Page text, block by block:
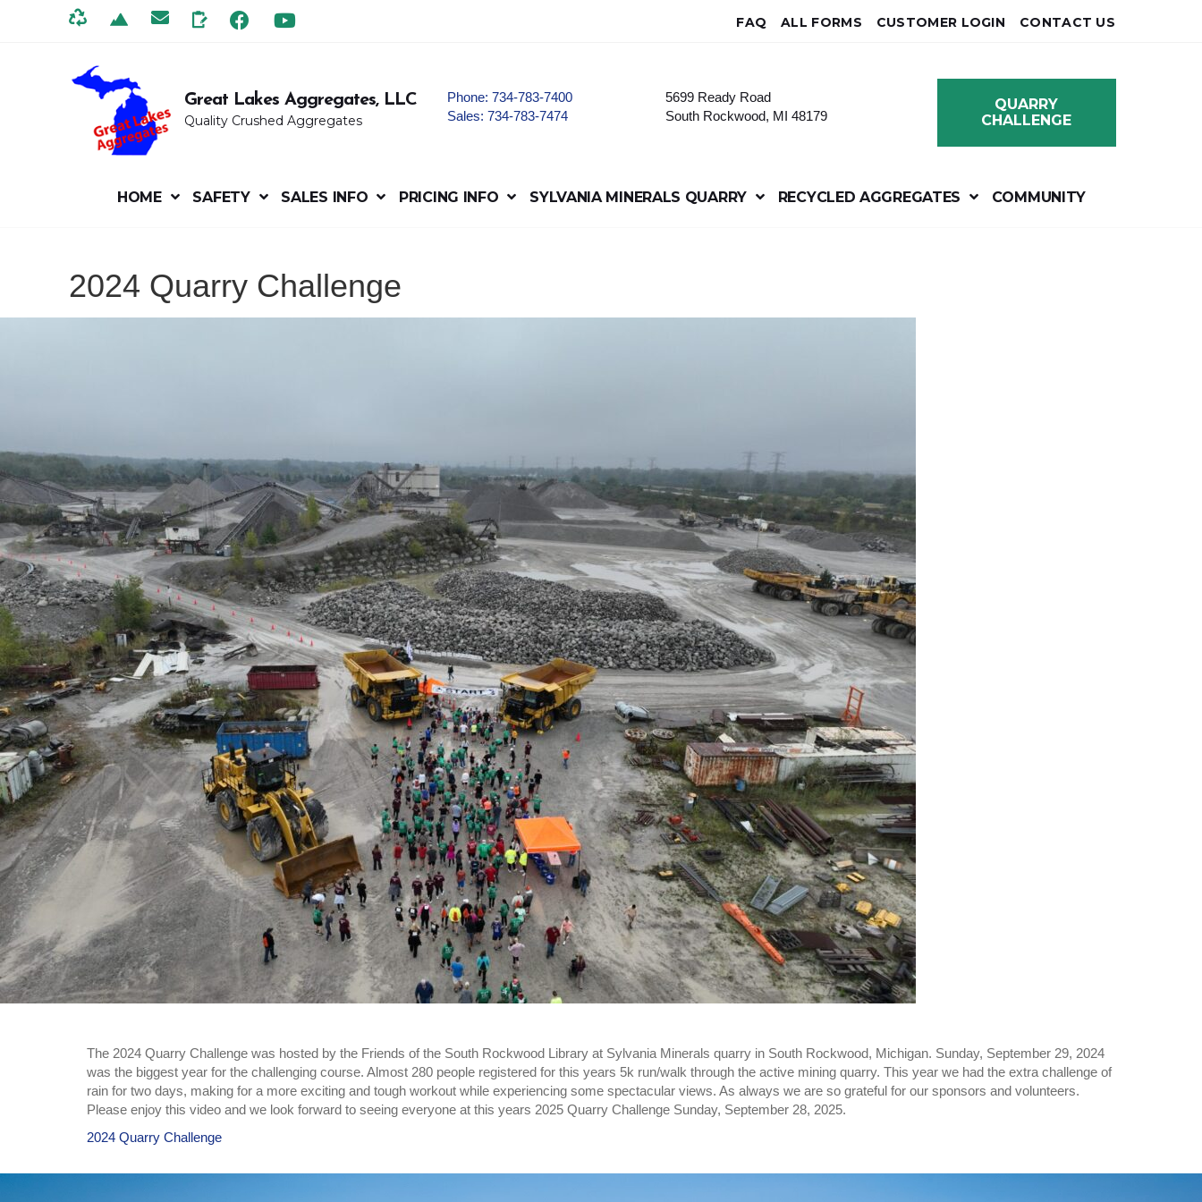
FAQ ALL FORMS CUSTOMER LOGIN CONTACT US
Great Lakes Aggregates, LLC
Quality Crushed Aggregates
Phone:734-783-7400
Sales:734-783-7474
5699 Ready Road
South Rockwood, MI 48179
QUARRY
CHALLENGE
HOME SAFETY SALES INFO PRICING INFO SYLVANIA MINERALS QUARRY RECYCLED AGGREGATES COMMUNITY
2024 Quarry Challenge
The 2024 Quarry Challenge was hosted by the Friends of the South Rockwood Library at Sylvania Minerals quarry in South Rockwood, Michigan. Sunday, September 29, 2024
was the biggest year for the challenging course. Almost 280 people registered for this years 5k run/walk through the active mining quarry. This year we had the extra challenge of
rain for two days, making for a more exciting and tough workout while experiencing some spectacular views. As always we are so grateful for our sponsors and volunteers.
Please enjoy this video and we look forward to seeing everyone at this years 2025 Quarry Challenge Sunday, September 28, 2025.
2024 Quarry Challenge